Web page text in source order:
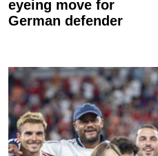
eyeing move for
German defender